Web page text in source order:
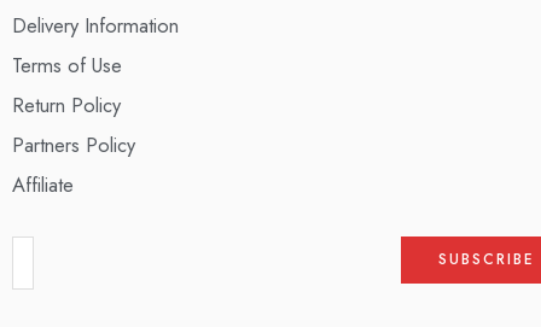
Delivery Information
Terms of Use
Return Policy
Partners Policy
Affiliate